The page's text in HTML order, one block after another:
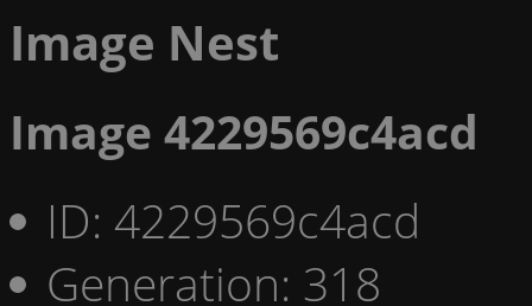
Image Nest
Image 4229569c4acd
ID: 4229569c4acd
Generation: 318